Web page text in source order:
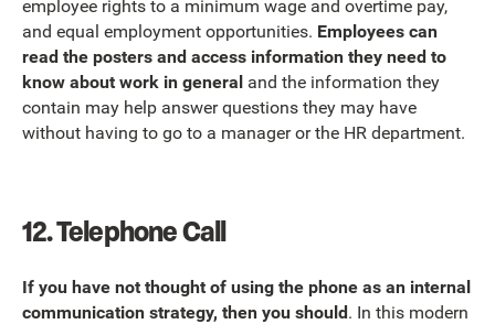
employee rights to a minimum wage and overtime pay,
and equal employment opportunities. Employees can
read the posters and access information they need to
know about work in general and the information they
contain may help answer questions they may have
without having to go to a manager or the HR department.
12. Telephone Call
If you have not thought of using the phone as an internal
communication strategy, then you should. In this modern